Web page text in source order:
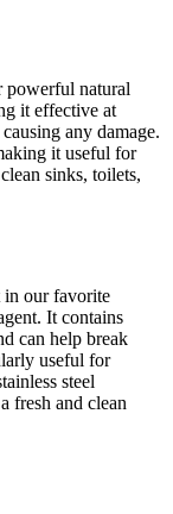
powerful natural
it effective at
any damage.
it useful for
sinks, toilets,
in our favorite
It contains
can help break
useful for
steel
fresh and clean